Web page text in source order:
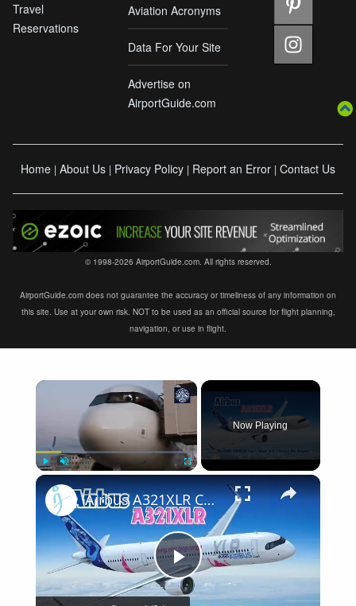
Travel
Reservations
Aviation Acronyms
Data For Your Site
Advertise on
AirportGuide.com
Home | About Us | Privacy Policy | Report an Error | Contact Us
© 1998-2026 AirportGuide.com. All rights reserved.
AirportGuide.com does not guarantee the accuracy or timeliness of any information on
this site. Use at your own risk. NOT to be used as an official source for flight planning,
navigation, or use in flight.
×
Now Playing
×
Play
Airbus A321XLR Certification Near - Is This Single-Aisle Powerhouse SAFE for Long-Haul?